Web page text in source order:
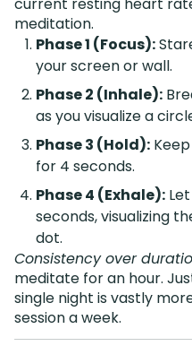
meditation.
Phase 1 (Focus):
your screen or wall.
Phase 2 (Inhale):
as you visualize a
Phase 3 (Hold):
for 4 seconds.
Phase 4 (Exhale):
seconds, visualizing
dot.
Consistency over
meditate for an hour.
single night is vastly
session a week.